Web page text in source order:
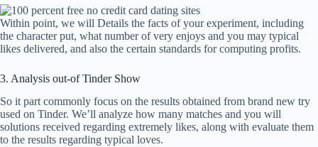
Within point, we will Details the facts of your experiment, including
the character put, what number of very enjoys and you may typical
likes delivered, and also the certain standards for computing profits.
3. Analysis out-of Tinder Show
So it part commonly focus on the results obtained from brand new try
used on Tinder. We’ll analyze how many matches and you will
solutions received regarding extremely likes, along with evaluate them
to the results regarding typical loves.